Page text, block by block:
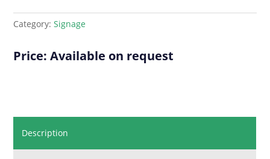
Category:Signage
Price: Available on request
Description